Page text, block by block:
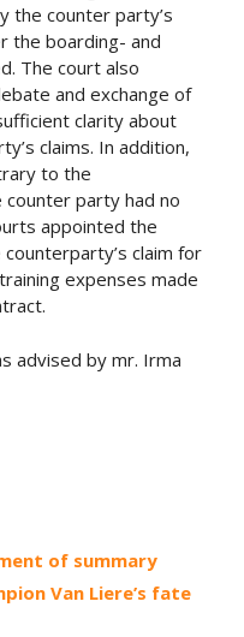
the counter party’s
the boarding- and
The court also
and exchange of
clarity about
claims. In addition,
to the
party had no
appointed the
claim for
expenses made
advised by mr. Irma
of summary
Van Liere’s fate